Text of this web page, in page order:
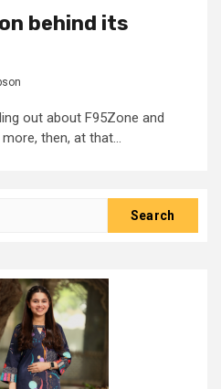
behind its
out about F95Zone and
then, at that...